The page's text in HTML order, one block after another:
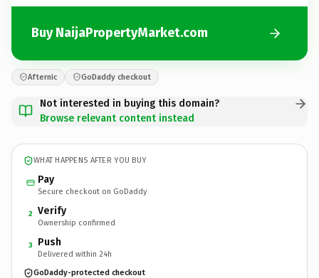
Buy NaijaPropertyMarket.com
Afternic GoDaddy checkout
Not interested in buying this domain?
Browse relevant content instead
WHAT HAPPENS AFTER YOU BUY
Pay
Secure checkout on GoDaddy
2 Verify
Ownership confirmed
3 Push
Delivered within 24h
GoDaddy-protected checkout